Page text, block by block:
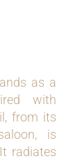
as a
with
from its
is
radiates